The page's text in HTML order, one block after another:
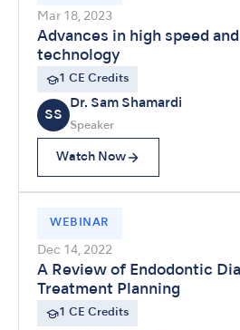
Mar 18, 2023
Advances in high speed
technology
1 CE Credits
SS
Dr. Sam Shamardi
Speaker
Watch Now
WEBINAR
Dec 14, 2022
A Review of Endodontic
Treatment Planning
1 CE Credits